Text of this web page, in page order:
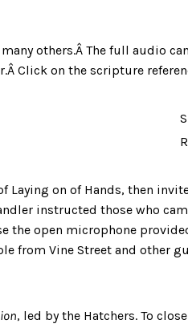
others.Â The full audio
Click on the scripture
on of Hands, then
instructed those who
the open microphone
from Vine Street and other
, led by the Hatchers. To